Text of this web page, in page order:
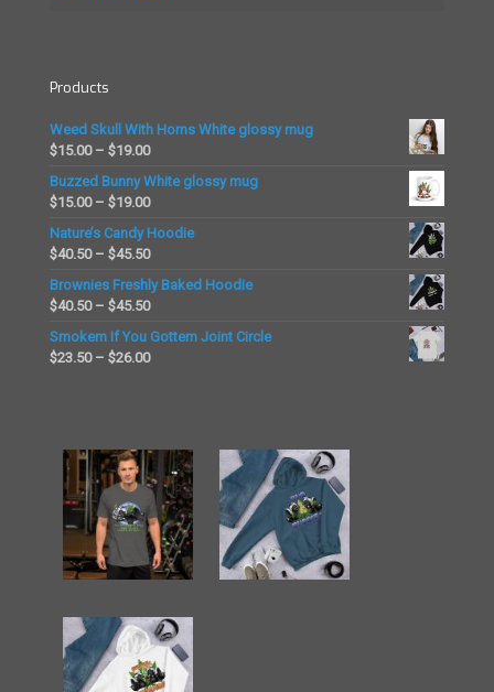
Products
Weed Skull With Horns White glossy mug
$15.00 – $19.00Price
range:
$15.00
through
$19.00
Buzzed Bunny White glossy mug
$15.00 – $19.00Price
range:
$15.00
through
$19.00
Nature’s Candy Hoodie
$40.50 – $45.50Price
range:
$40.50
through
$45.50
Brownies Freshly Baked Hoodie
$40.50 – $45.50Price
$40.50
through
Smokem If You Gottem Joint Circle
$23.50 – $26.00Price